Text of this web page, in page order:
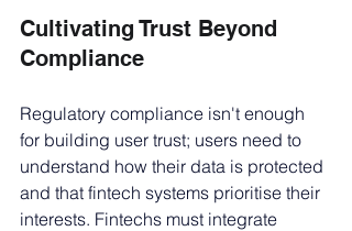
Cultivating Trust Beyond
Compliance
Regulatory compliance isn't enough
for building user trust; users need to
understand how their data is protected
and that fintech systems prioritise their
interests. Fintechs must integrate